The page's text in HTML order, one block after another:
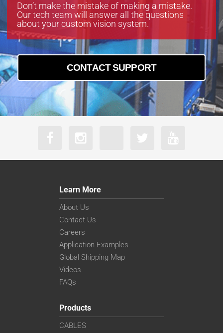
Don’t make the mistake of making a mistake.
Our tech team will answer all the questions
about your custom vision system.
CONTACT SUPPORT
Learn More
About Us
Contact Us
Careers
Application Examples
Global Shipping Map
Videos
FAQs
Products
CABLES